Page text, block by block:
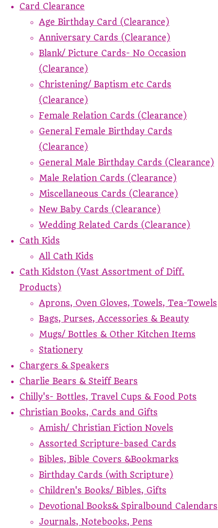
Card Clearance
Age Birthday Card (Clearance)
Anniversary Cards (Clearance)
Blank/ Picture Cards- No Occasion
(Clearance)
Christening/ Baptism etc Cards
(Clearance)
Female Relation Cards (Clearance)
General Female Birthday Cards
(Clearance)
General Male Birthday Cards (Clearance)
Male Relation Cards (Clearance)
Miscellaneous Cards (Clearance)
New Baby Cards (Clearance)
Wedding Related Cards (Clearance)
Cath Kids
All Cath Kids
Cath Kidston (Vast Assortment of Diff.
Products)
Aprons, Oven Gloves, Towels, Tea-Towels
Bags, Purses, Accessories & Beauty
Mugs/ Bottles & Other Kitchen Items
Stationery
Chargers & Speakers
Charlie Bears & Steiff Bears
Chilly's- Bottles, Travel Cups & Food Pots
Christian Books, Cards and Gifts
Amish/ Christian Fiction Novels
Assorted Scripture-based Cards
Bibles, Bible Covers &Bookmarks
Birthday Cards (with Scripture)
Children's Books/ Bibles, Gifts
Devotional Books& Spiralbound Calendars
Journals, Notebooks, Pens